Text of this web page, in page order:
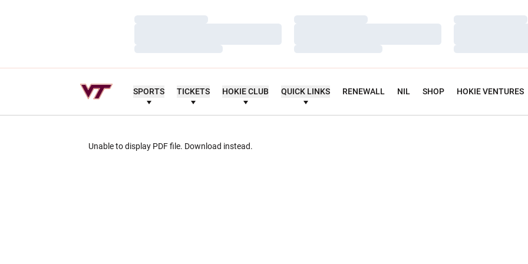
Loading…
Loading…
Loading…
Loading…
Loading…
Loading…
SPORTS TICKETS HOKIE CLUB QUICK LINKS RENEWALL NIL SHOP HOKIE VENTURES
Unable to display PDF file. Download instead.